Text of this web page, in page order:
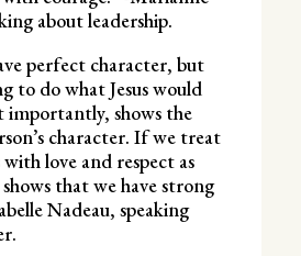
about leadership.
perfect character, but
to do what Jesus would
importantly, shows the
character. If we treat
with love and respect as
that we have strong
Nadeau, speaking